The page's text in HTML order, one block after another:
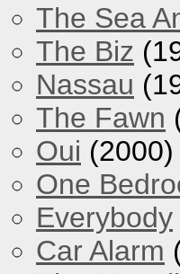
The Sea
The Biz
Nassau
The Fawn
Oui (2000)
One
Everybody
Car Alarm